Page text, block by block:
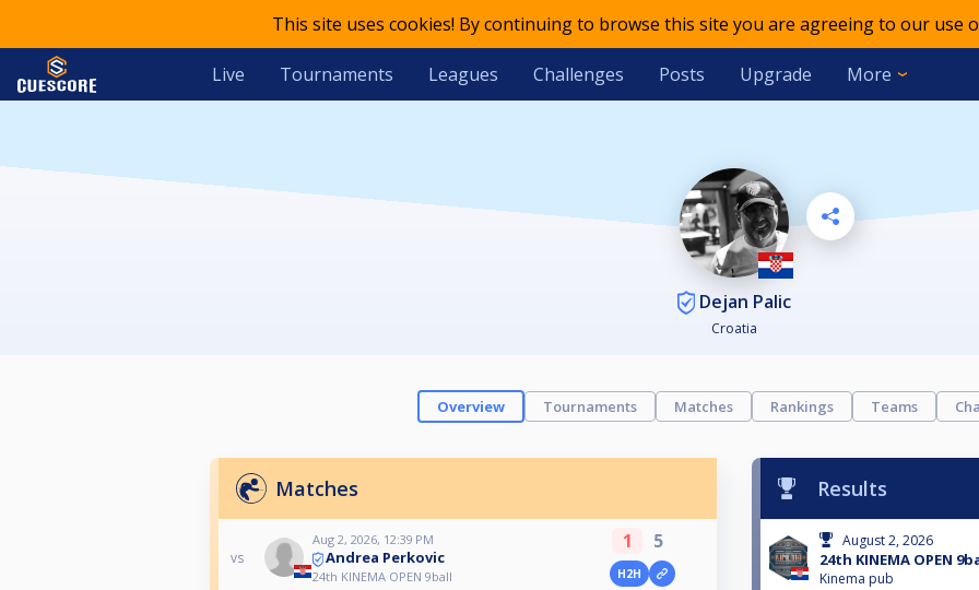
This site uses cookies! By continuing to browse this site you are agreeing to our use
Live Tournaments Leagues Challenges Posts Upgrade More
Dejan Palic
Croatia
Overview Tournaments Matches Rankings Teams
Matches
vs
Aug 2, 2026, 12:39 PM
Andrea Perkovic
24th KINEMA OPEN 9ball
1 5
H2H
Results
August 2, 2026
24th KINEMA OPEN
Kinema pub